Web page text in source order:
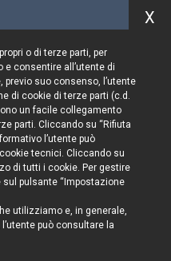
date
Notice
o di terze parti, per
consentire all’utente di
suo consenso, l’utente
di cookie di terze parti (c.d.
un facile collegamento
parti. Cliccando su “Rifiuta
l’utente può
tecnici. Cliccando su
di tutti i cookie. Per gestire
sul pulsante “Impostazione
utilizziamo e, in generale,
può consultare la
X